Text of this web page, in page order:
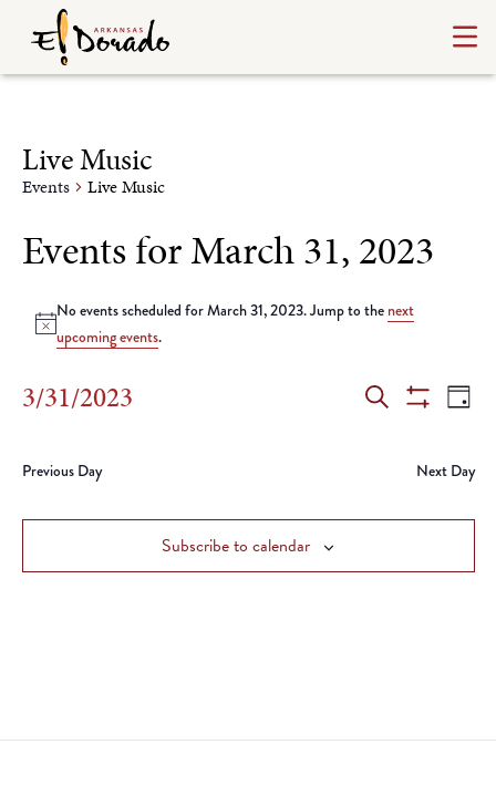
Live Music
Events Live Music
Events for March 31, 2023
Notice
No events scheduled for March 31, 2023. Jump to the next
upcoming events.
Events
and
Views
Day
3/31/2023
Previous Day Next Day
Subscribe to calendar